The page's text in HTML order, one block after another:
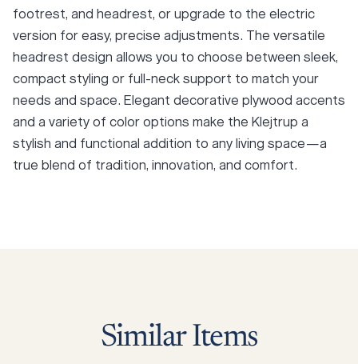
footrest, and headrest, or upgrade to the electric
version for easy, precise adjustments. The versatile
headrest design allows you to choose between sleek,
compact styling or full-neck support to match your
needs and space. Elegant decorative plywood accents
and a variety of color options make the Klejtrup a
stylish and functional addition to any living space—a
true blend of tradition, innovation, and comfort.
Similar Items